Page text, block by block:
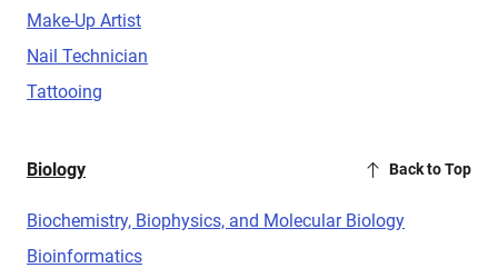
Make-Up Artist
Nail Technician
Tattooing
Biology Back to Top
Biochemistry, Biophysics, and Molecular Biology
Bioinformatics